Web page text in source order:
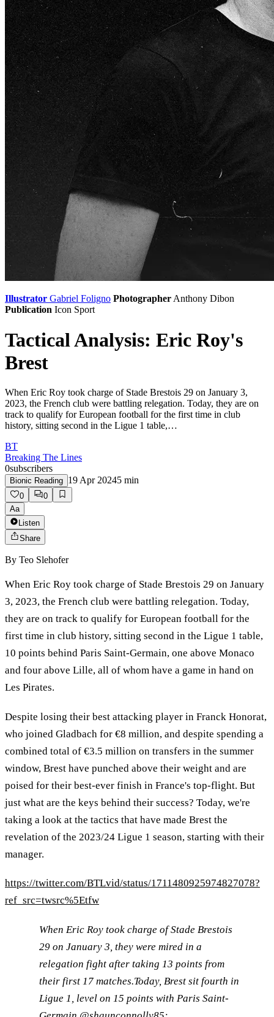
Illustrator Gabriel Foligno PhotographerAnthony Dibon
Publication Icon Sport
Tactical Analysis: Eric Roy's
Brest
When Eric Roy took charge of Stade Brestois 29 on January 3,
2023, the French club were battling relegation. Today, they are on
track to qualify for European football for the first time in club
history, sitting second in the Ligue 1 table,…
BT
Breaking The Lines
0subscribers
Bionic Reading 19 Apr 20245 min
0
0
Aa
Listen
Share
By Teo Slehofer
When Eric Roy took charge of Stade Brestois 29 on January
3, 2023, the French club were battling relegation. Today,
they are on track to qualify for European football for the
first time in club history, sitting second in the Ligue 1 table,
10 points behind Paris Saint-Germain, one above Monaco
and four above Lille, all of whom have a game in hand on
Les Pirates.
Despite losing their best attacking player in Franck Honorat,
who joined Gladbach for €8 million, and despite spending a
combined total of €3.5 million on transfers in the summer
window, Brest have punched above their weight and are
poised for their best-ever finish in France's top-flight. But
just what are the keys behind their success? Today, we're
taking a look at the tactics that have made Brest the
revelation of the 2023/24 Ligue 1 season, starting with their
manager.
https://twitter.com/BTLvid/status/1711480925974827078?
ref_src=twsrc%5Etfw
When Eric Roy took charge of Stade Brestois
29 on January 3, they were mired in a
relegation fight after taking 13 points from
their first 17 matches.Today, Brest sit fourth in
Ligue 1, level on 15 points with Paris Saint-